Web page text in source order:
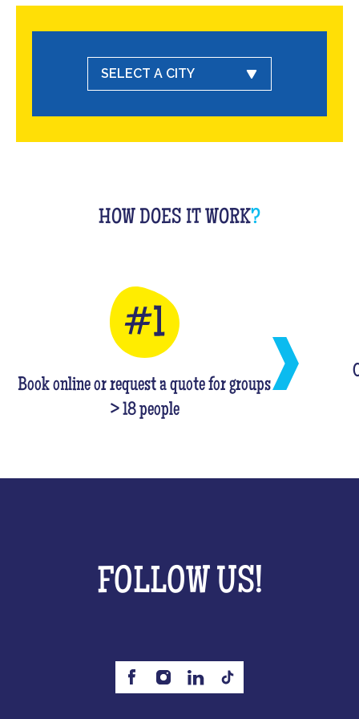
SELECT A CITY
HOW DOES IT WORK?
Book online or request a quote for groups
> 18 people
FOLLOW US!